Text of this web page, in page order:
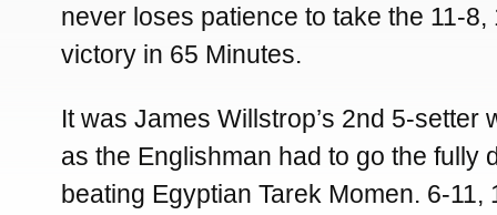
never loses patience to take the 11-8,
victory in 65 Minutes.
It was James Willstrop’s 2nd 5-setter
as the Englishman had to go the fully
beating Egyptian Tarek Momen. 6-11,